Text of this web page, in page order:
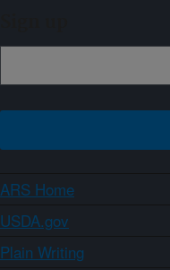
ARS Home
USDA.gov
Plain Writing